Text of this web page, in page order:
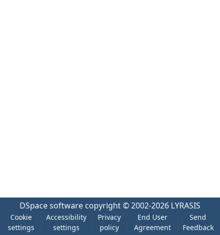
DSpace software copyright © 2002-2026 LYRASIS
Cookie
settings
Accessibility
settings
Privacy
policy
End User
Agreement
Send
Feedback